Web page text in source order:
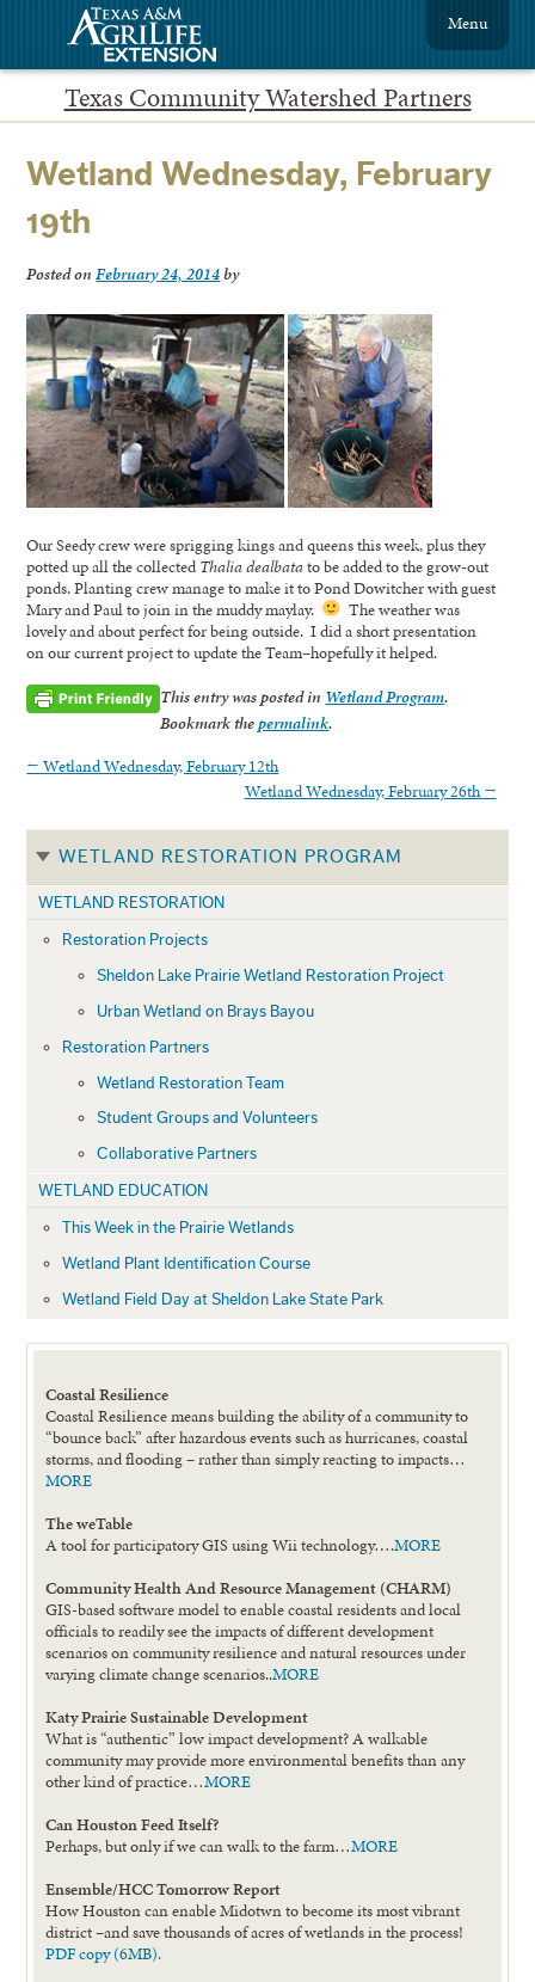
Texas Community Watershed Partners
Menu
Wetland Wednesday, February
19th
Posted onFebruary 24, 2014by
Our Seedy crew were sprigging kings and queens this week, plus they
potted up all the collected Thalia dealbatato be added to the grow-out
ponds. Planting crew manage to make it to Pond Dowitcher with guest
Mary and Paul to join in the muddy maylay.
The weather was
lovely and about perfect for being outside. I did a short presentation
on our current project to update the Team–hopefully it helped.
This entry was posted in Wetland Program.
Bookmark thepermalink.
← Wetland Wednesday, February 12th
Wetland Wednesday, February 26th→
WETLAND RESTORATION PROGRAM
WETLAND RESTORATION
Restoration Projects
Sheldon Lake Prairie Wetland Restoration Project
Urban Wetland on Brays Bayou
Restoration Partners
Wetland Restoration Team
Student Groups and Volunteers
Collaborative Partners
WETLAND EDUCATION
This Week in the Prairie Wetlands
Wetland Plant Identification Course
Wetland Field Day at Sheldon Lake State Park
Coastal Resilience
Coastal Resilience means building the ability of a community to
“bounce back” after hazardous events such as hurricanes, coastal
storms, and flooding – rather than simply reacting to impacts…
MORE
The weTable
A tool for participatory GIS using Wii technology….MORE
Community Health And Resource Management (CHARM)
GIS-based software model to enable coastal residents and local
officials to readily see the impacts of different development
scenarios on community resilience and natural resources under
varying climate change scenarios..MORE
Katy Prairie Sustainable Development
What is “authentic” low impact development? A walkable
community may provide more environmental benefits than any
other kind of practice…MORE
Can Houston Feed Itself?
Perhaps, but only if we can walk to the farm…MORE
Ensemble/HCC Tomorrow Report
How Houston can enable Midotwn to become its most vibrant
district –and save thousands of acres of wetlands in the process!
PDF copy (6MB).